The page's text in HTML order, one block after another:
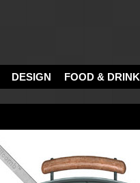
DESIGN FOOD & DRINK